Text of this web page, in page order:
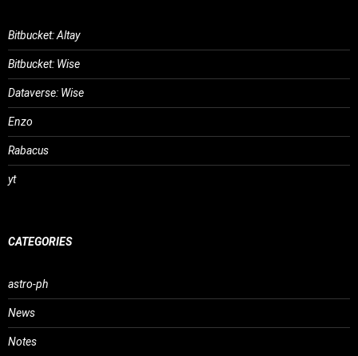
Bitbucket: Altay
Bitbucket: Wise
Dataverse: Wise
Enzo
Rabacus
yt
CATEGORIES
astro-ph
News
Notes